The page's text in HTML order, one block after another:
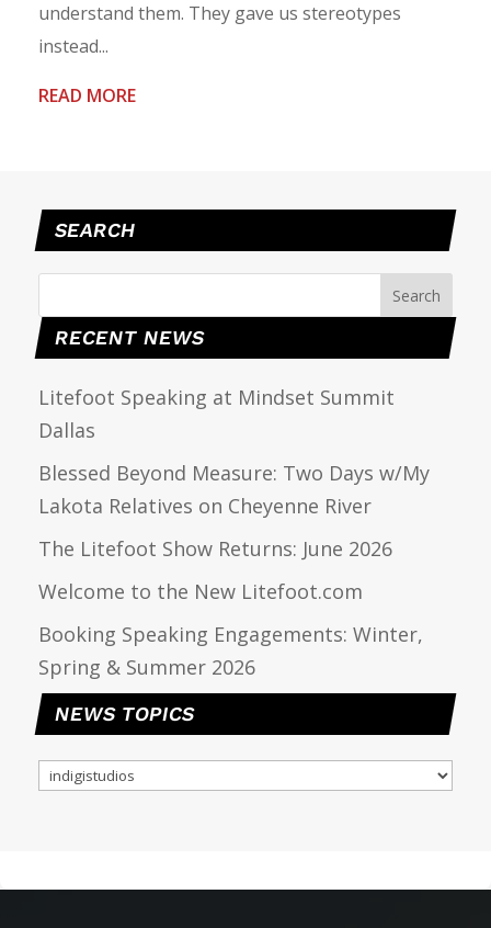
understand them. They gave us stereotypes
instead...
READ MORE
SEARCH
RECENT NEWS
Litefoot Speaking at Mindset Summit
Dallas
Blessed Beyond Measure: Two Days w/My
Lakota Relatives on Cheyenne River
The Litefoot Show Returns: June 2026
Welcome to the New Litefoot.com
Booking Speaking Engagements: Winter,
Spring & Summer 2026
NEWS TOPICS
NEWS